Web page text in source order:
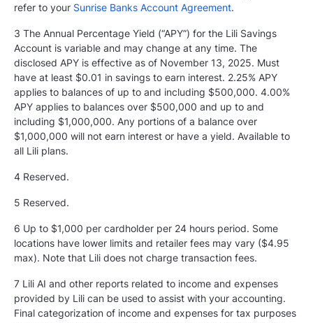
refer to your Sunrise Banks Account Agreement.
3 The Annual Percentage Yield (“APY”) for the Lili Savings
Account is variable and may change at any time. The
disclosed APY is effective as of November 13, 2025. Must
have at least $0.01 in savings to earn interest. 2.25% APY
applies to balances of up to and including $500,000. 4.00%
APY applies to balances over $500,000 and up to and
including $1,000,000. Any portions of a balance over
$1,000,000 will not earn interest or have a yield. Available to
all Lili plans.
4 Reserved.
5 Reserved.
6 Up to $1,000 per cardholder per 24 hours period. Some
locations have lower limits and retailer fees may vary ($4.95
max). Note that Lili does not charge transaction fees.
7 Lili AI and other reports related to income and expenses
provided by Lili can be used to assist with your accounting.
Final categorization of income and expenses for tax purposes